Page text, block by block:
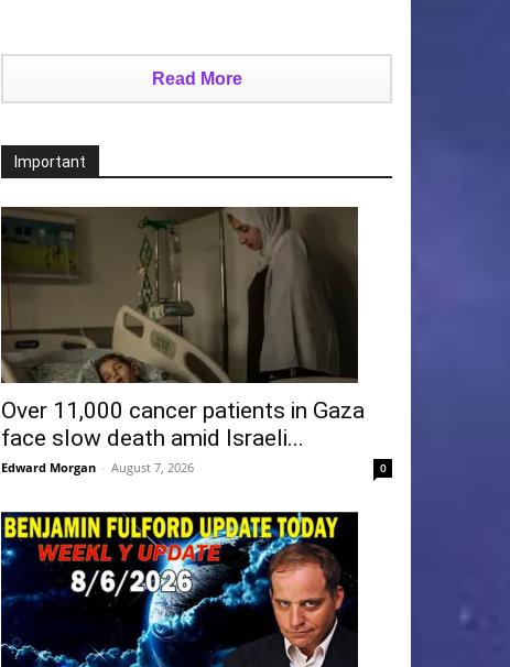
Read More
Important
Over 11,000 cancer patients in Gaza
face slow death amid Israeli...
Edward Morgan - August 7, 2026 0